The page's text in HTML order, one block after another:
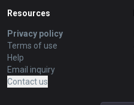
Resources
Privacy policy
Terms of use
Help
Email inquiry
Contact us